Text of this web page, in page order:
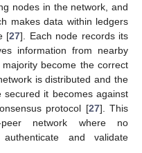
nodes in the network, and
makes data within ledgers
[27]. Each node records its
information from nearby
become the correct
is distributed and the
it becomes against
protocol [27]. This
network where no
and validate